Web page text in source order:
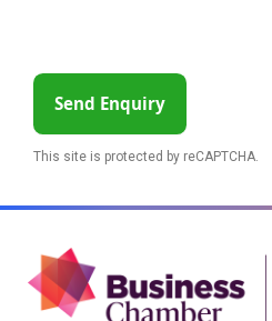
Send Enquiry
This site is protected by reCAPTCHA.